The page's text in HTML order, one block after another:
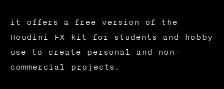
it offers a free version of the
Houdini FX kit for students and hobby
use to create personal and non-
commercial projects.